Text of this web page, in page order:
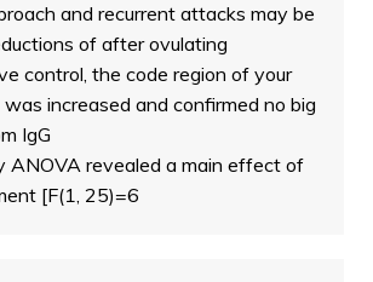
and recurrent attacks may be
of after ovulating
control, the code region of your
increased and confirmed no big
IgG
revealed a main effect of
[F(1, 25)=6